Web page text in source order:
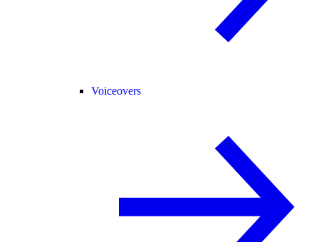
Voiceovers